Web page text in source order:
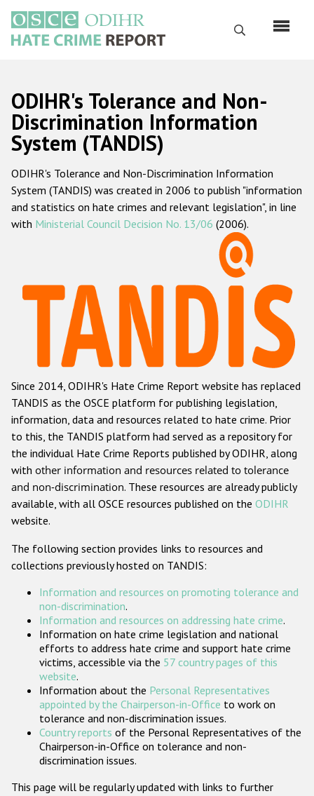
main
content
Search
Русский
Main
navigation
Home
About us
ODIHR's mandate
ODIHR's methodology
Hate Crime Report
Racist and xenophobic hate crime
Anti-Roma hate crime
Anti-Semitic hate crime
Anti-Muslim hate crime
Anti-Christian hate crime
Other hate crime based on religion or belief
Gender-based hate crime
ODIHR's Tools
Participating States
ODIHR's Tolerance and Non-
Discrimination Information
System (TANDIS)
ODIHR's Tolerance and Non-Discrimination Information
System (TANDIS) was created in 2006 to publish "information
and statistics on hate crimes and relevant legislation", in line
with Ministerial Council Decision No. 13/06 (2006).
Since 2014, ODIHR's Hate Crime Report website has replaced
TANDIS as the OSCE platform for publishing legislation,
information, data and resources related to hate crime. Prior
to this, the TANDIS platform had served as a repository for
the individual Hate Crime Reports published by ODIHR, along
with other information and resources related to tolerance
and non-discrimination. These resources are already publicly
available, with all OSCE resources published on the ODIHR
website.
The following section provides links to resources and
collections previously hosted on TANDIS:
Information and resources on promoting tolerance and
non-discrimination.
Information and resources on addressing hate crime.
Information on hate crime legislation and national
efforts to address hate crime and support hate crime
victims, accessible via the 57 country pages of this
website.
Information about the Personal Representatives
appointed by the Chairperson-in-Office to work on
tolerance and non-discrimination issues.
Country reports of the Personal Representatives of the
Chairperson-in-Office on tolerance and non-
discrimination issues.
This page will be regularly updated with links to further